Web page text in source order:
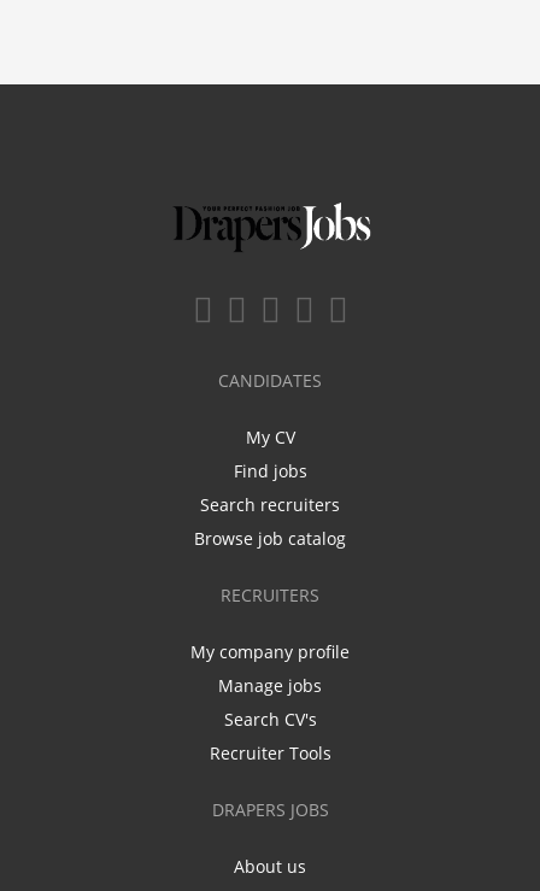
CANDIDATES
My CV
Find jobs
Search recruiters
Browse job catalog
RECRUITERS
My company profile
Manage jobs
Search CV's
Recruiter Tools
DRAPERS JOBS
About us